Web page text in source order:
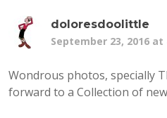
doloresdoolittle
September 23, 2016 at
Wondrous photos, specially
forward to a Collection of